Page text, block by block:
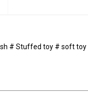
# Stuffed toy # soft